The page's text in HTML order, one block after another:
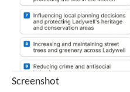
Screenshot